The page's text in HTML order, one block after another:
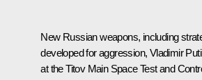
New Russian weapons, including
developed for aggression, Vladimir
at the Titov Main Space Test and